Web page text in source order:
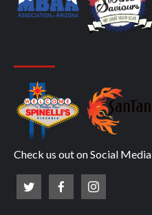
Check us out on Social Media